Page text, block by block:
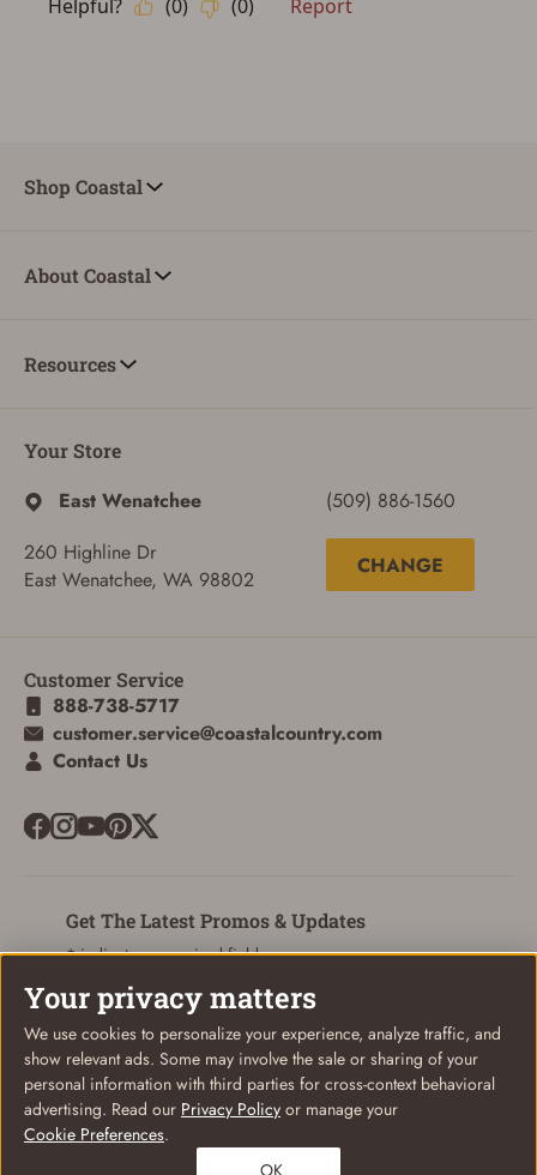
Shop Coastal
About Coastal
Resources
Your Store
East Wenatchee
260 Highline Dr
East Wenatchee, WA 98802
(509) 886-1560
CHANGE
Customer Service
888-738-5717
customer.service@coastalcountry.com
Contact Us
Get The Latest Promos & Updates
* indicates a required field
Email
© Coastal Country 2026. All rights reserved
Your privacy matters
We use cookies to personalize your experience, analyze traffic, and
show relevant ads. Some may involve the sale or sharing of your
personal information with third parties for cross-context behavioral
advertising. Read our Privacy Policy or manage your
Cookie Preferences.
OK